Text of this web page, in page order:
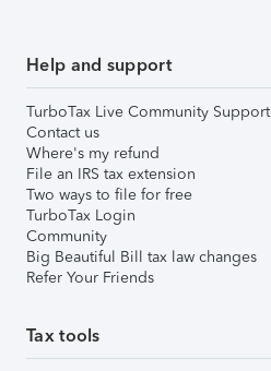
Help and support
TurboTax Live Community Support
Contact us
Where's my refund
File an IRS tax extension
Two ways to file for free
TurboTax Login
Community
Big Beautiful Bill tax law changes
Refer Your Friends
Tax tools